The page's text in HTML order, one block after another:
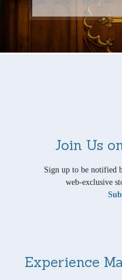
Join Us
Sign up to be notified
web-exclusive
Experience